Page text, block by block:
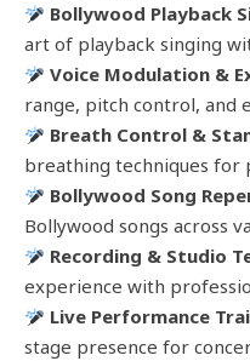
Bollywood Playback
art of playback singing
Voice Modulation &
range, pitch control, and
Breath Control &
breathing techniques for
Bollywood Song
Bollywood songs across
Recording & Studio
experience with
Live Performance
stage presence for